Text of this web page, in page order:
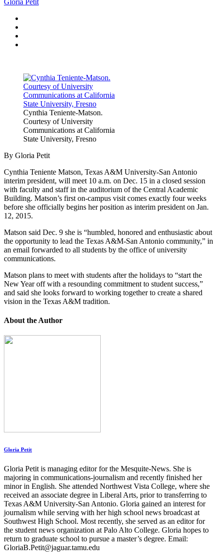
Cynthia Teniente-Matson.
Courtesy of University
Communications at California
State University, Fresno
By Gloria Petit
Cynthia Teniente Matson, Texas A&M University-San Antonio
interim president, will meet 10 a.m. on Dec. 15 in a closed session
with faculty and staff in the auditorium of the Central Academic
Building. Matson’s first on-campus visit comes exactly four weeks
before she officially begins her position as interim president on Jan.
12, 2015.
Matson said Dec. 9 she is “humbled, honored and enthusiastic about
the opportunity to lead the Texas A&M-San Antonio community,” in
an email forwarded to all students by the office of university
communications.
Matson plans to meet with students after the holidays to “start the
New Year off with a resounding commitment to student success,”
and said she looks forward to working together to create a shared
vision in the Texas A&M tradition.
About the Author
Gloria Petit
Gloria Petit is managing editor for the Mesquite-News. She is
majoring in communications-journalism and recently finished her
minor in English. She attended Northwest Vista College, where she
received an associate degree in Liberal Arts, prior to transferring to
Texas A&M University-San Antonio. Gloria gained an interest for
journalism while serving with her high school news broadcast at
Southwest High School. Most recently, she served as an editor for
the student news organization at Palo Alto College. Gloria hopes to
return to graduate school to pursue a master’s degree. Email:
GloriaB.Petit@jaguar.tamu.edu